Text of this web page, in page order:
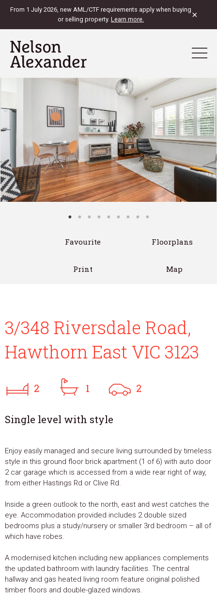
From 1 July 2026, new AML/CTF requirements apply when buying
or selling property. Learn more. ×
Favourite Floorplans
Print Map
3/348 Riversdale Road,
Hawthorn East VIC 3123
2 1 2
Single level with style
Enjoy easily managed and secure living surrounded by timeless
style in this ground floor brick apartment (1 of 6) with auto door
2 car garage which is accessed from a wide rear right of way,
from either Hastings Rd or Clive Rd.
Inside a green outlook to the north, east and west catches the
eye. Accommodation provided includes 2 double sized
bedrooms plus a study/nursery or smaller 3rd bedroom – all of
which have robes.
A modernised kitchen including new appliances complements
the updated bathroom with laundry facilities. The central
hallway and gas heated living room feature original polished
timber floors and double-glazed windows.